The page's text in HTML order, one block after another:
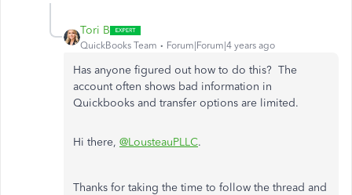
Tori B
QuickBooks Team Forum|Forum|4 years ago
Has anyone figured out how to do this? The
account often shows bad information in
Quickbooks and transfer options are limited.
Hi there, @LousteauPLLC.
Thanks for taking the time to follow the thread and